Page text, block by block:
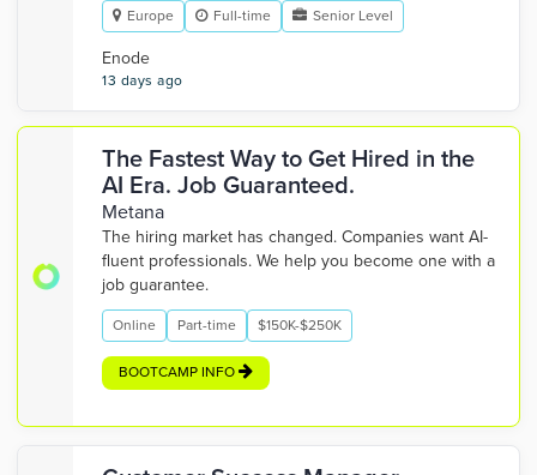
Europe Full-time Senior Level
Enode
13 days ago
The Fastest Way to Get Hired in the
AI Era. Job Guaranteed.
Metana
The hiring market has changed. Companies want AI-
fluent professionals. We help you become one with a
job guarantee.
Online Part-time $150K-$250K
BOOTCAMP INFO